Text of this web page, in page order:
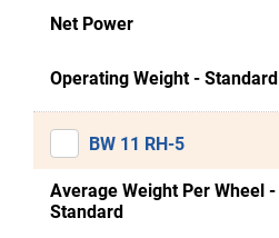
Net Power
Operating Weight - Standard
BW 11 RH-5
Average Weight Per Wheel -
Standard